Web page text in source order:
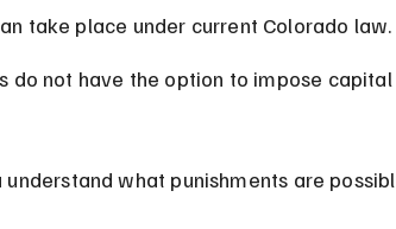
take place under current Colorado law.
do not have the option to impose capital
understand what punishments are